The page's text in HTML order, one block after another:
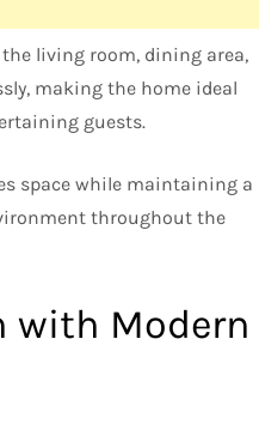
living room, dining area,
making the home ideal
guests.
space while maintaining a
throughout the
with Modern